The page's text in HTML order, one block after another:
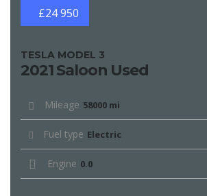
£24 950
TESLA MODEL 3
2021 Saloon Used
Mileage 58000 mi
Fuel type Electric
Engine 0.0